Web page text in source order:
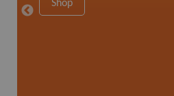
Shop